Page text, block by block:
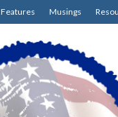
Features Musings